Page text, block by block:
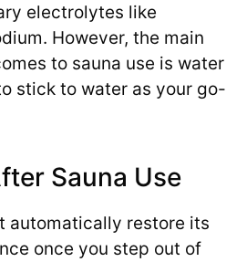
electrolytes like
However, the main
to sauna use is water
stick to water as your go-
Sauna Use
automatically restore its
once you step out of